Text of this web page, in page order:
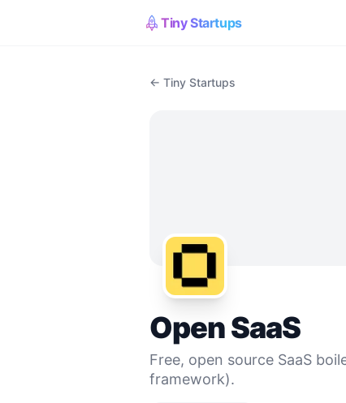
Tiny Startups
← Tiny Startups
Open SaaS
Free, open source SaaS
framework).